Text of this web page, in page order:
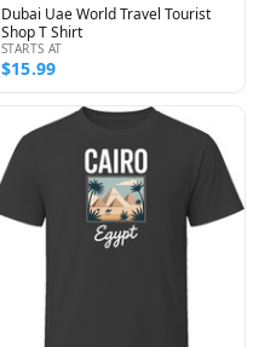
Dubai Uae World Travel Tourist
Shop T Shirt
STARTS AT
$15.99